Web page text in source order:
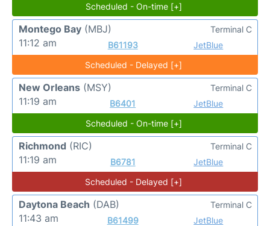
Scheduled - On-time [+]
Montego Bay (MBJ)
11:12 am
B61193 JetBlue
Terminal C
Scheduled - Delayed [+]
New Orleans (MSY)
11:19 am
B6401 JetBlue
Terminal C
Scheduled - On-time [+]
Richmond (RIC)
11:19 am
B6781 JetBlue
Terminal C
Scheduled - Delayed [+]
Daytona Beach (DAB)
11:43 am
B61499 JetBlue
Terminal C